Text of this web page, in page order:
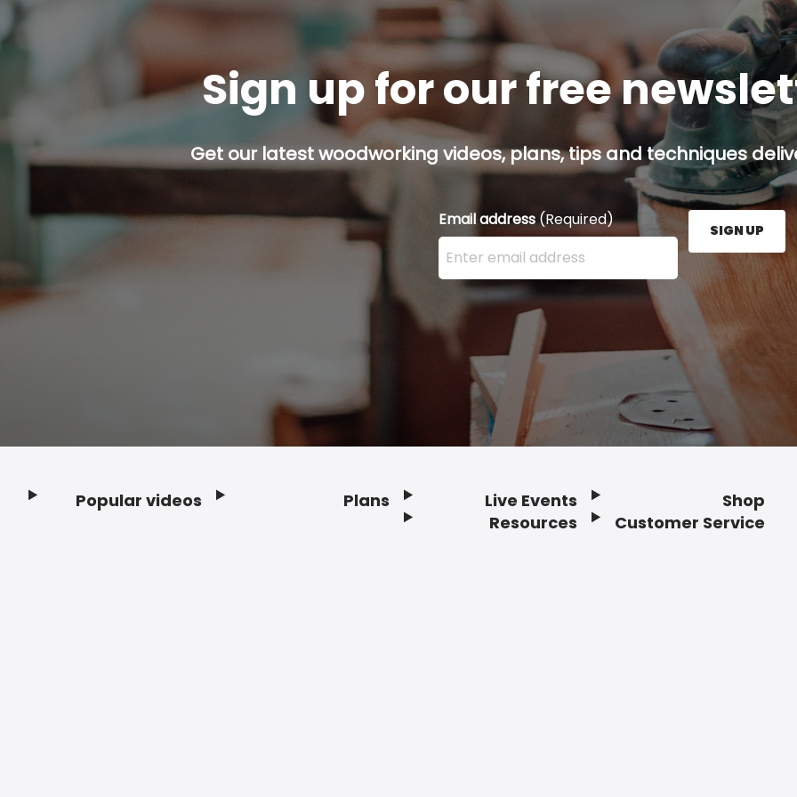
Sign up for our free
Get our latest woodworking videos, plans, tips and techniques
Email address(Required)
Enter your email address here and press the Sign
SIGN UP
Popular videos Plans
Live Events
Resources
Shop
Customer Service